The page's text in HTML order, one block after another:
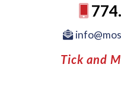
Tick and